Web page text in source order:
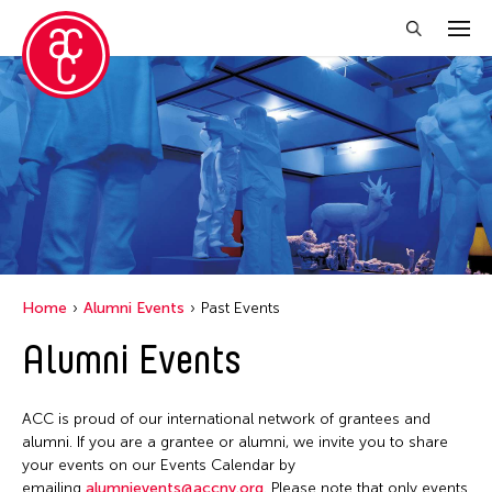
Close Filter
Location
New York
Grantee(s)
Abby Robinson
Abdul Aziz Sohail
Abner Delina Jr.
Abner Torres Delina Jr.
Home Alumni Events Past Events
Alumni Events
ACC is proud of our international network of grantees and
alumni. If you are a grantee or alumni, we invite you to share
your events on our Events Calendar by
emailing alumnievents@accny.org. Please note that only events